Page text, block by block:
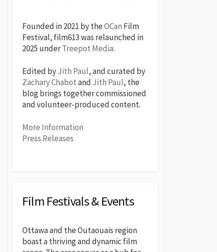
Founded in 2021 by theOCan Film
Festival, film613 was relaunched in
2025 underTreepot Media.
Edited byJith Paul, and curated by
Zachary Chabotand Jith Paul, the
blog brings together commissioned
and volunteer-produced content.
More Information
Press Releases
Film Festivals & Events
Ottawa and the Outaouais region
boast a thriving and dynamic film